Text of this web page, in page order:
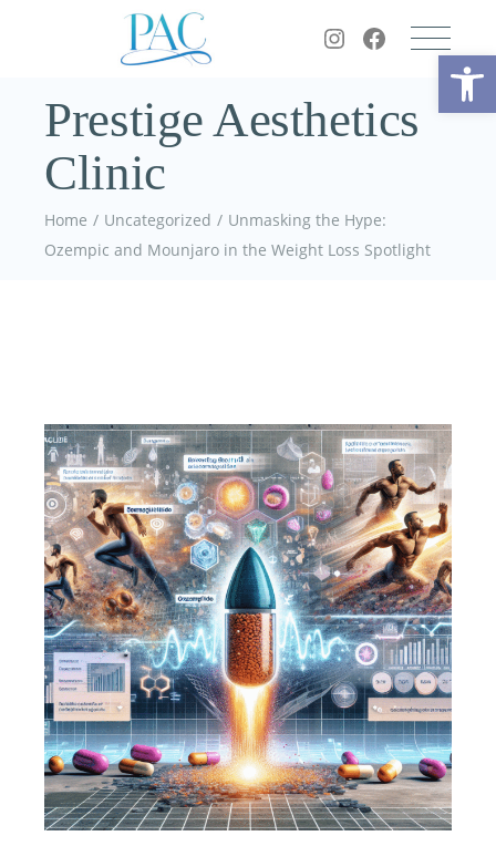
Prestige Aesthetics
Clinic
Home Uncategorized
Unmasking the Hype:
Ozempic and Mounjaro in the Weight Loss Spotlight